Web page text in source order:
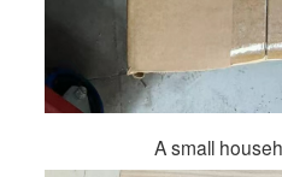
A small